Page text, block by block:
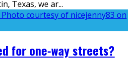
Texas, we ar...
for one-way streets?